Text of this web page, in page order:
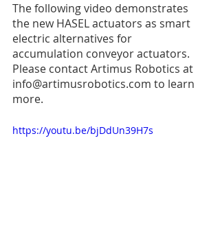
The following video demonstrates
the new HASEL actuators as smart
electric alternatives for
accumulation conveyor actuators.
Please contact Artimus Robotics at
info@artimusrobotics.com to learn
more.
https://youtu.be/bjDdUn39H7s